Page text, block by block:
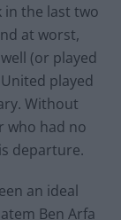
in the last two
at worst,
(or played
played
Without
who had no
departure.
an ideal
Ben Arfa